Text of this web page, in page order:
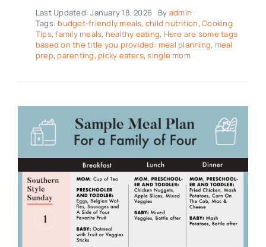
Last Updated: January 18, 2026 By admin
Tags: budget-friendly meals, child nutrition,Cooking
Tips,family meals, healthy eating, Here are some tags
based on the title you provided: meal planning, meal
prep, parenting, picky eaters,single mom